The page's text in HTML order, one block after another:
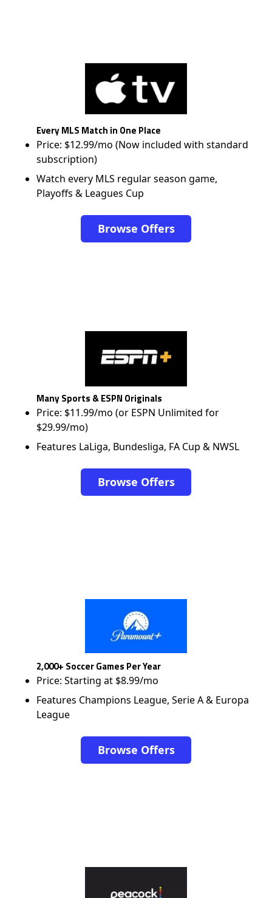
Every MLS Match in One Place
Price: $12.99/mo (Now included with standard
subscription)
Watch every MLS regular season game,
Playoffs & Leagues Cup
Browse Offers
Many Sports & ESPN Originals
Price: $11.99/mo (or ESPN Unlimited for
$29.99/mo)
Features LaLiga, Bundesliga, FA Cup & NWSL
Browse Offers
2,000+ Soccer Games Per Year
Price: Starting at $8.99/mo
Features Champions League, Serie A & Europa
League
Browse Offers